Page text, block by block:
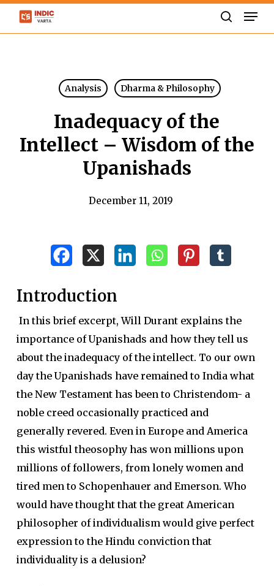
Skip
Analysis Dharma & Philosophy
Inadequacy of the
Intellect – Wisdom of the
Upanishads
December 11, 2019
Introduction
In this brief excerpt, Will Durant explains the
importance of Upanishads and how they tell us
about the inadequacy of the intellect. To our own
day the Upanishads have remained to India what
the New Testament has been to Christendom- a
noble creed occasionally practiced and
generally revered. Even in Europe and America
this wistful theosophy has won millions upon
millions of followers, from lonely women and
tired men to Schopenhauer and Emerson. Who
would have thought that the great American
philosopher of individualism would give perfect
expression to the Hindu conviction that
individuality is a delusion?